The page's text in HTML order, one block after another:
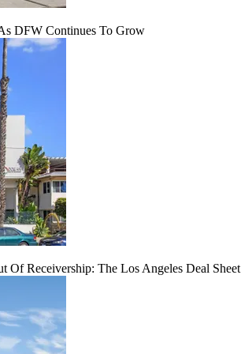
DFW Continues To Grow
Receivership: The Los Angeles Deal Sheet